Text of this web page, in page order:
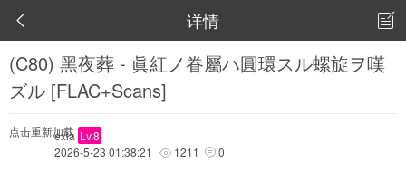
 详情 
(C80) 黑夜葬 - 眞紅ノ眷屬ハ圓環スル螺旋ヲ嘆
ズル [FLAC+Scans]
点击重新加载
exia Lv.8
2026-5-23 01:38:21
 1211  0